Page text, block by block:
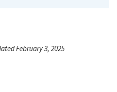
February 3, 2025